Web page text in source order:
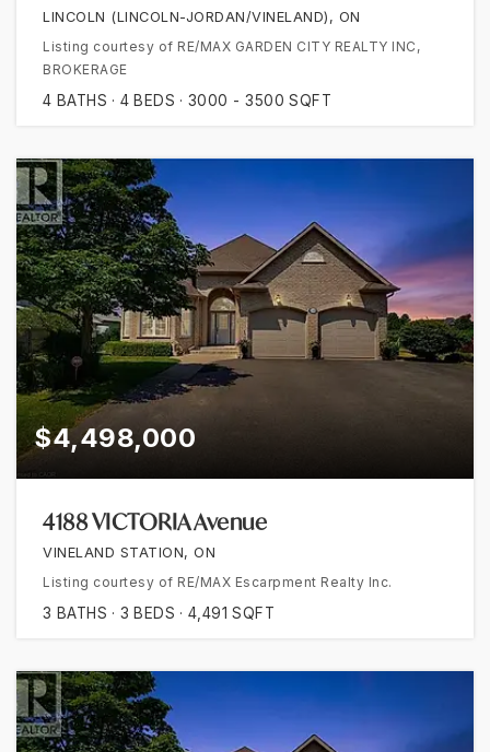
LINCOLN (LINCOLN-JORDAN/VINELAND), ON
Listing courtesy of RE/MAX GARDEN CITY REALTY INC,
BROKERAGE
4 BATHS 4 BEDS 3000 - 3500 SQFT
$4,498,000
4188 VICTORIA Avenue
VINELAND STATION, ON
Listing courtesy of RE/MAX Escarpment Realty Inc.
3 BATHS 3 BEDS 4,491 SQFT